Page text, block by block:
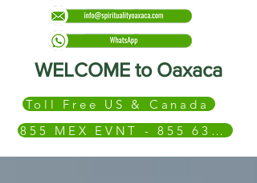
WELCOME to Oaxaca
Toll Free US & Canada
855 MEX EVNT - 855 639 3868